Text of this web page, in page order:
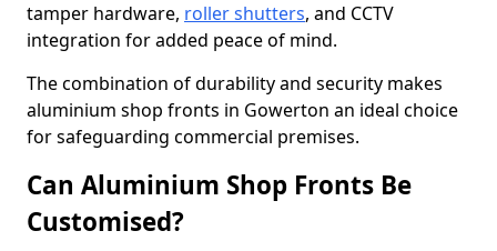
tamper hardware, roller shutters, and CCTV
integration for added peace of mind.
The combination of durability and security makes
aluminium shop fronts in Gowerton an ideal choice
for safeguarding commercial premises.
Can Aluminium Shop Fronts Be
Customised?